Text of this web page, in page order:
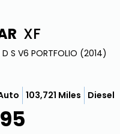
XF
D S V6 PORTFOLIO (2014)
103,721 Miles Diesel